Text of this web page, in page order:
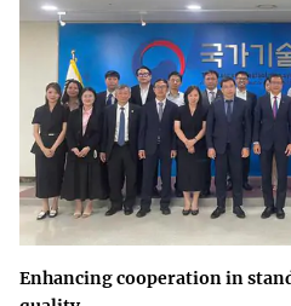
Enhancing cooperation in